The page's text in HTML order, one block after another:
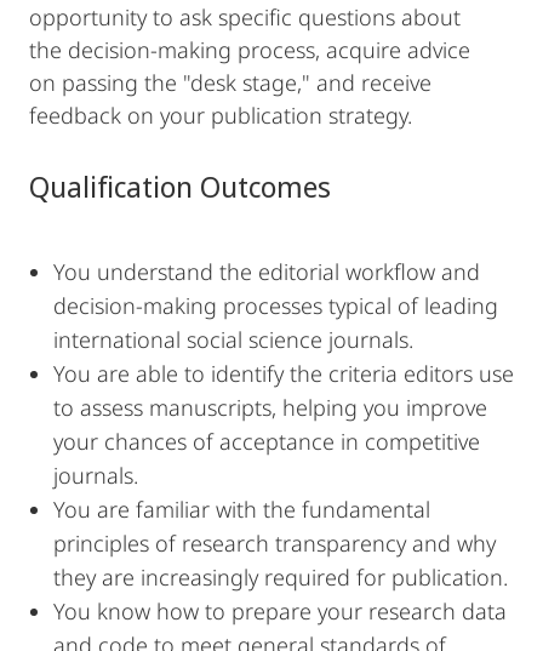
opportunity to ask specific questions about
the decision-making process, acquire advice
on passing the "desk stage," and receive
feedback on your publication strategy.
Qualification Outcomes
You understand the editorial workflow and
decision-making processes typical of leading
international social science journals.
You are able to identify the criteria editors use
to assess manuscripts, helping you improve
your chances of acceptance in competitive
journals.
You are familiar with the fundamental
principles of research transparency and why
they are increasingly required for publication.
You know how to prepare your research data
and code to meet general standards of